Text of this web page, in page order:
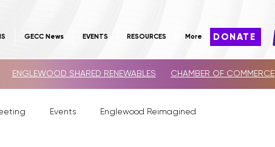
GECC News EVENTS RESOURCES More DONATE
ENGLEWOOD SHARED RENEWABLES CHAMBER OF COMMERCE
Events Englewood Reimagined